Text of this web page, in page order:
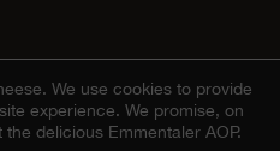
We use cookies to provide
experience. We promise, on
delicious Emmentaler AOP.